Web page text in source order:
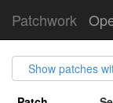
Patchwork
Show patches